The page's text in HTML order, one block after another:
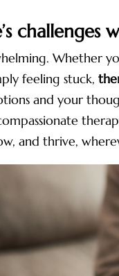
challenges
Whether
feeling stuck,
and your
and thrive,